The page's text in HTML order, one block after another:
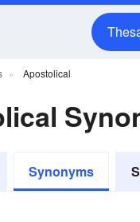
Apostolical
Synonyms